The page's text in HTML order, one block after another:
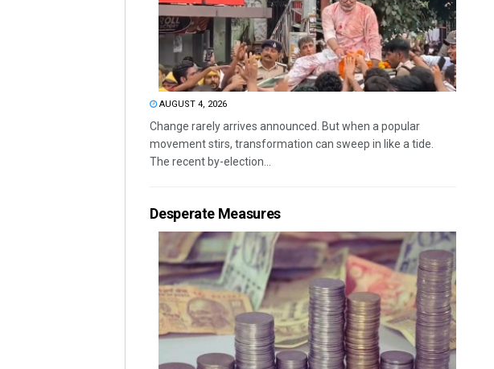
AUGUST 4, 2026
Change rarely arrives announced. But when a popular
movement stirs, transformation can sweep in like a tide.
The recent by-election...
Desperate Measures